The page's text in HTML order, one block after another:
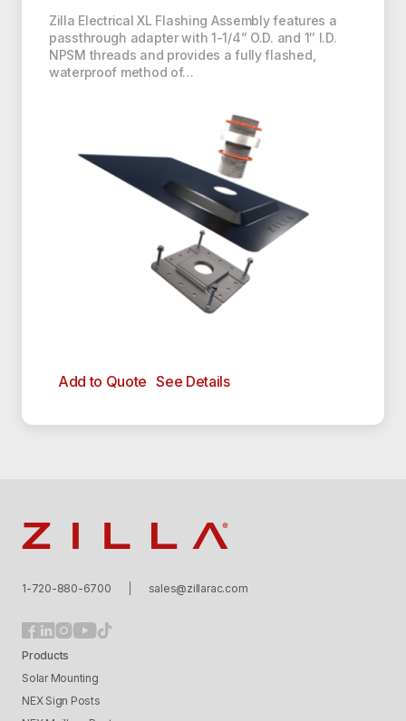
Zilla Electrical XL Flashing Assembly features a
passthrough adapter with 1-1/4” O.D. and 1″ I.D.
NPSM threads and provides a fully flashed,
waterproof method of…
Add to Quote See Details
1-720-880-6700 sales@zillarac.com
Products
Solar Mounting
NEX Sign Posts